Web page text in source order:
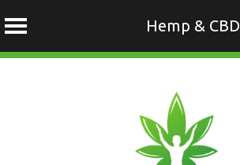
Hemp & CBD